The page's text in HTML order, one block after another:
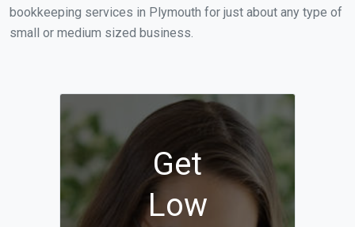
bookkeeping services in Plymouth for just about any type of
small or medium sized business.
Get
Low